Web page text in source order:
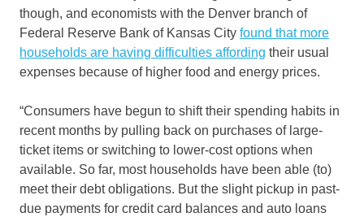
though, and economists with the Denver branch of
Federal Reserve Bank of Kansas City found that more
households are having difficulties affording their usual
expenses because of higher food and energy prices.
“Consumers have begun to shift their spending habits in
recent months by pulling back on purchases of large-
ticket items or switching to lower-cost options when
available. So far, most households have been able (to)
meet their debt obligations. But the slight pickup in past-
due payments for credit card balances and auto loans